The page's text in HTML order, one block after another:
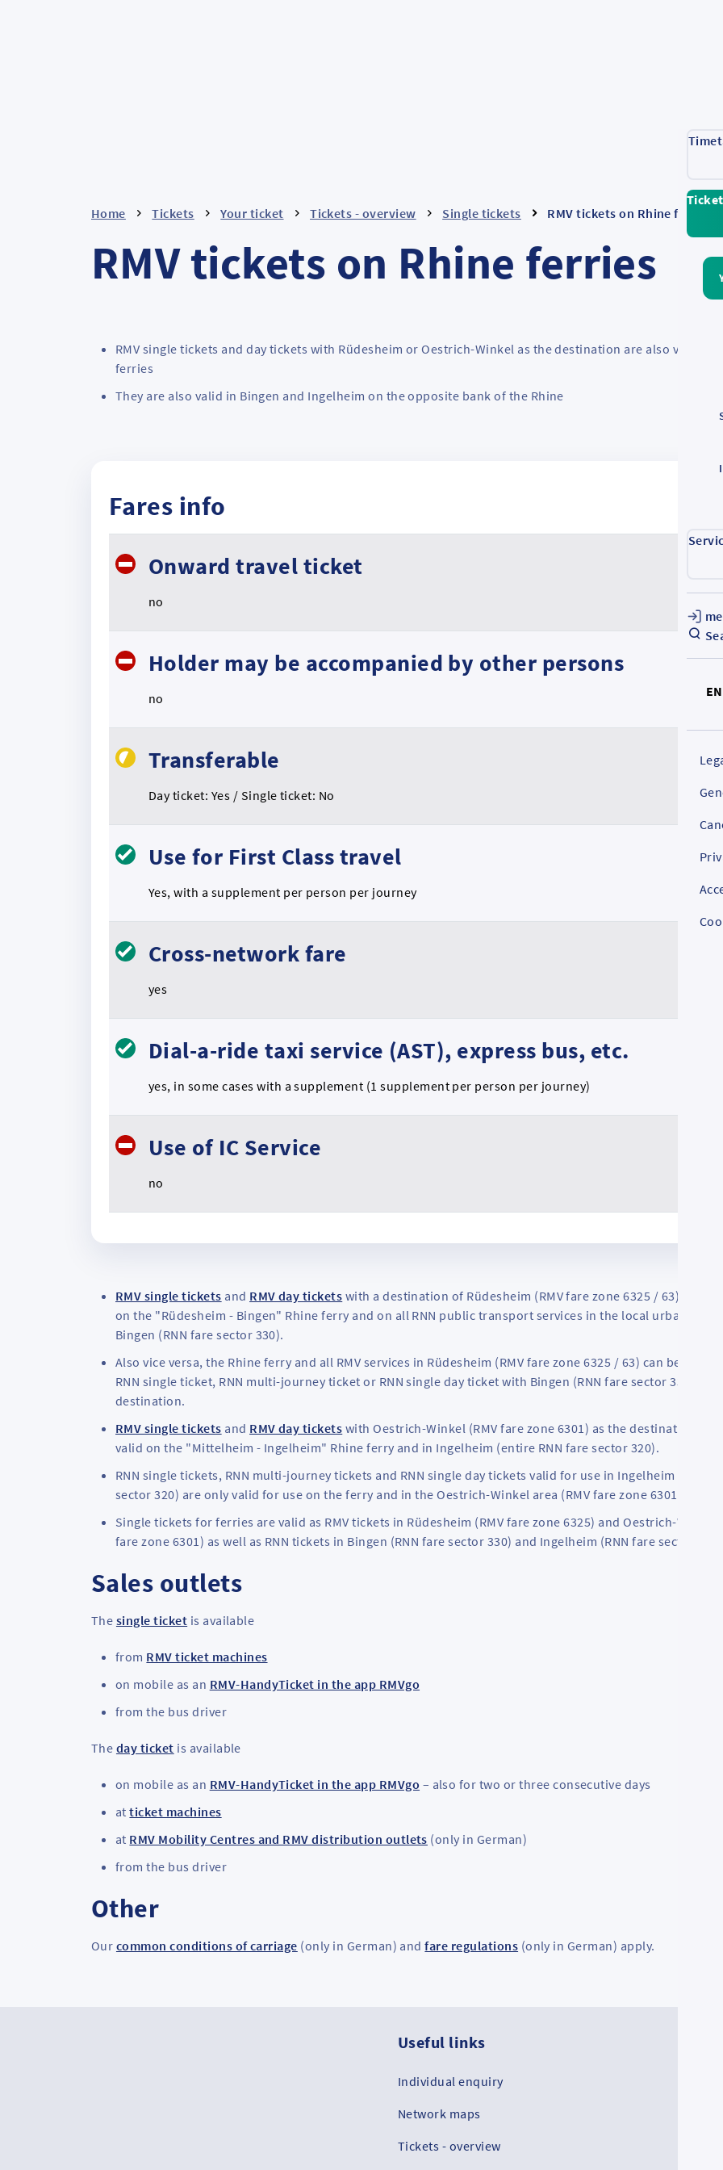
EN
Home Tickets Your ticket Tickets - overview Single tickets RMV tickets on Rhine ferries
RMV tickets on Rhine ferries
RMV single tickets and day tickets with Rüdesheim or Oestrich-Winkel as the destination are also valid on
ferries
They are also valid in Bingen and Ingelheim on the opposite bank of the Rhine
Fares info
Onward travel ticket
no
Holder may be accompanied by other persons
no
Transferable
Day ticket: Yes / Single ticket: No
Use for First Class travel
Yes, with a supplement per person per journey
Cross-network fare
yes
Dial-a-ride taxi service (AST), express bus, etc.
yes, in some cases with a supplement (1 supplement per person per journey)
Use of IC Service
no
RMV single tickets and RMV day tickets with a destination of Rüdesheim (RMV fare zone 6325 / 63) are
on the "Rüdesheim - Bingen" Rhine ferry and on all RNN public transport services in the local urban area of
Bingen (RNN fare sector 330).
Also vice versa, the Rhine ferry and all RMV services in Rüdesheim (RMV fare zone 6325 / 63) can be used
RNN single ticket, RNN multi-journey ticket or RNN single day ticket with Bingen (RNN fare sector 330) as
destination.
RMV single tickets and RMV day tickets with Oestrich-Winkel (RMV fare zone 6301) as the destination are
valid on the "Mittelheim - Ingelheim" Rhine ferry and in Ingelheim (entire RNN fare sector 320).
RNN single tickets, RNN multi-journey tickets and RNN single day tickets valid for use in Ingelheim (RNN
sector 320) are only valid for use on the ferry and in the Oestrich-Winkel area (RMV fare zone 6301).
Single tickets for ferries are valid as RMV tickets in Rüdesheim (RMV fare zone 6325) and Oestrich-Winkel
fare zone 6301) as well as RNN tickets in Bingen (RNN fare sector 330) and Ingelheim (RNN fare sector 320).
Sales outlets
The single ticket is available
from RMV ticket machines
on mobile as an RMV-HandyTicket in the app RMVgo
from the bus driver
The day ticket is available
on mobile as an RMV-HandyTicket in the app RMVgo – also for two or three consecutive days
atticket machines
at RMV Mobility Centres and RMV distribution outlets (only in German)
from the bus driver
Other
Our common conditions of carriage (only in German) andfare regulations (only in German) apply.
Useful links
Individual enquiry
Network maps
Tickets - overview